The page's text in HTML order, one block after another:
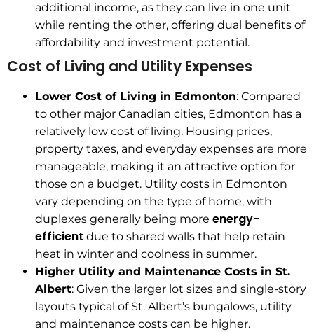
additional income, as they can live in one unit
while renting the other, offering dual benefits of
affordability and investment potential.
Cost of Living and Utility Expenses
Lower Cost of Living in Edmonton: Compared
to other major Canadian cities, Edmonton has a
relatively low cost of living. Housing prices,
property taxes, and everyday expenses are more
manageable, making it an attractive option for
those on a budget. Utility costs in Edmonton
vary depending on the type of home, with
duplexes generally being more energy-
efficient due to shared walls that help retain
heat in winter and coolness in summer.
Higher Utility and Maintenance Costs in St.
Albert: Given the larger lot sizes and single-story
layouts typical of St. Albert’s bungalows, utility
and maintenance costs can be higher.